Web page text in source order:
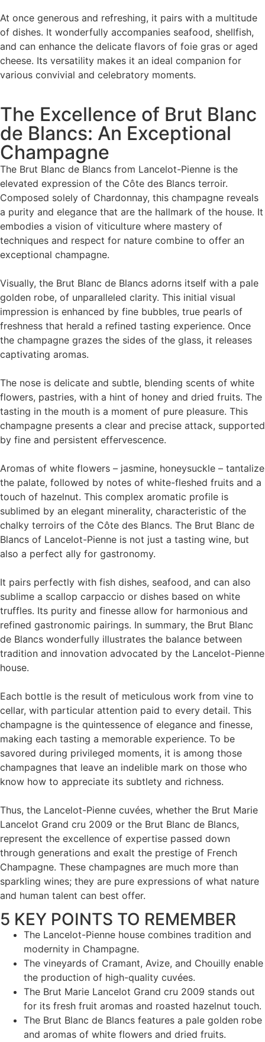
At once generous and refreshing, it pairs with a multitude
of dishes. It wonderfully accompanies seafood, shellfish,
and can enhance the delicate flavors of foie gras or aged
cheese. Its versatility makes it an ideal companion for
various convivial and celebratory moments.
The Excellence of Brut Blanc
de Blancs: An Exceptional
Champagne
The Brut Blanc de Blancs from Lancelot-Pienne is the
elevated expression of the Côte des Blancs terroir.
Composed solely of Chardonnay, this champagne reveals
a purity and elegance that are the hallmark of the house. It
embodies a vision of viticulture where mastery of
techniques and respect for nature combine to offer an
exceptional champagne.
Visually, the Brut Blanc de Blancs adorns itself with a pale
golden robe, of unparalleled clarity. This initial visual
impression is enhanced by fine bubbles, true pearls of
freshness that herald a refined tasting experience. Once
the champagne grazes the sides of the glass, it releases
captivating aromas.
The nose is delicate and subtle, blending scents of white
flowers, pastries, with a hint of honey and dried fruits. The
tasting in the mouth is a moment of pure pleasure. This
champagne presents a clear and precise attack, supported
by fine and persistent effervescence.
Aromas of white flowers – jasmine, honeysuckle – tantalize
the palate, followed by notes of white-fleshed fruits and a
touch of hazelnut. This complex aromatic profile is
sublimed by an elegant minerality, characteristic of the
chalky terroirs of the Côte des Blancs. The Brut Blanc de
Blancs of Lancelot-Pienne is not just a tasting wine, but
also a perfect ally for gastronomy.
It pairs perfectly with fish dishes, seafood, and can also
sublime a scallop carpaccio or dishes based on white
truffles. Its purity and finesse allow for harmonious and
refined gastronomic pairings. In summary, the Brut Blanc
de Blancs wonderfully illustrates the balance between
tradition and innovation advocated by the Lancelot-Pienne
house.
Each bottle is the result of meticulous work from vine to
cellar, with particular attention paid to every detail. This
champagne is the quintessence of elegance and finesse,
making each tasting a memorable experience. To be
savored during privileged moments, it is among those
champagnes that leave an indelible mark on those who
know how to appreciate its subtlety and richness.
Thus, the Lancelot-Pienne cuvées, whether the Brut Marie
Lancelot Grand cru 2009 or the Brut Blanc de Blancs,
represent the excellence of expertise passed down
through generations and exalt the prestige of French
Champagne. These champagnes are much more than
sparkling wines; they are pure expressions of what nature
and human talent can best offer.
5 KEY POINTS TO REMEMBER
The Lancelot-Pienne house combines tradition and
modernity in Champagne.
The vineyards of Cramant, Avize, and Chouilly enable
the production of high-quality cuvées.
The Brut Marie Lancelot Grand cru 2009 stands out
for its fresh fruit aromas and roasted hazelnut touch.
The Brut Blanc de Blancs features a pale golden robe
and aromas of white flowers and dried fruits.